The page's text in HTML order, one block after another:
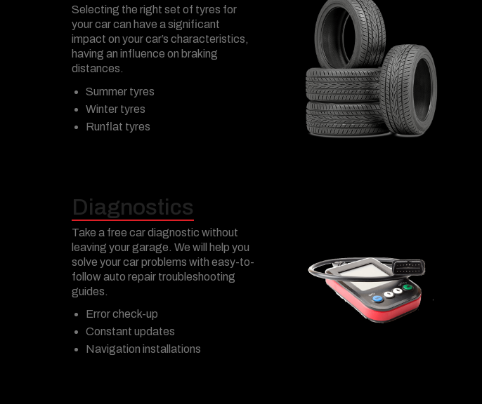
Selecting the right set of tyres for
your car can have a significant
impact on your car’s characteristics,
having an influence on braking
distances.
Summer tyres
Winter tyres
Runflat tyres
Diagnostics
Take a free car diagnostic without
leaving your garage. We will help you
solve your car problems with easy-to-
follow auto repair troubleshooting
guides.
Error check-up
Constant updates
Navigation installations